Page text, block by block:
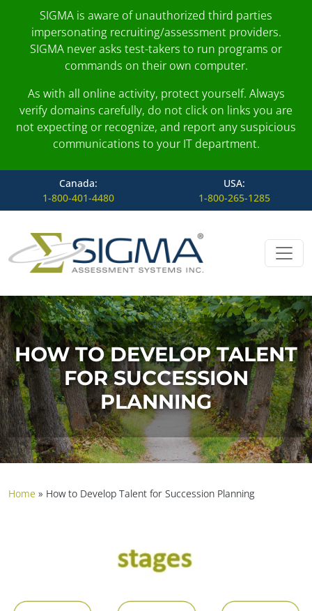
SIGMA is aware of unauthorized third parties
impersonating recruiting/assessment providers.
SIGMA never asks test-takers to run programs or
commands on their own computer.
As with all online activity, protect yourself. Always
verify domains carefully, do not click on links you are
not expecting or recognize, and report any suspicious
communications to your IT department.
Canada:
1-800-401-4480
USA:
1-800-265-1285
Skip to content
Main Navigation
HOW TO DEVELOP TALENT
FOR SUCCESSION
PLANNING
Home » How to Develop Talent for Succession Planning